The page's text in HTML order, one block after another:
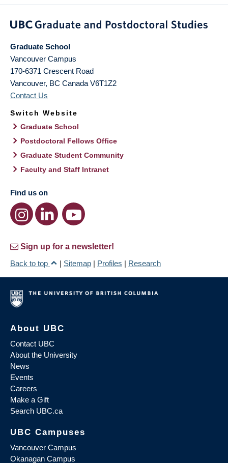
Graduate School
Vancouver Campus
170-6371 Crescent Road
Vancouver, BC Canada V6T1Z2
Contact Us
Switch Website
Graduate School
Postdoctoral Fellows Office
Graduate Student Community
Faculty and Staff Intranet
Find us on
Sign up for a newsletter!
Back to top
| Sitemap | Profiles | Research
About UBC
Contact UBC
About the University
News
Events
Careers
Make a Gift
Search UBC.ca
UBC Campuses
Vancouver Campus
Okanagan Campus